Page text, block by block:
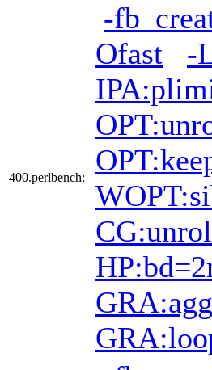
400.perlbench:
-
Ofast
-